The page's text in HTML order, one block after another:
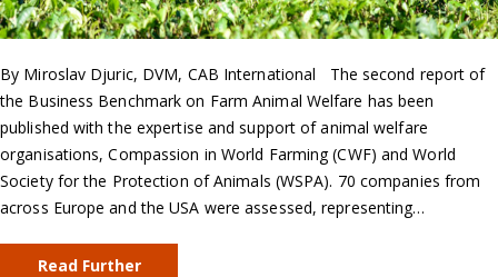
By Miroslav Djuric, DVM, CAB International The second report of
the Business Benchmark on Farm Animal Welfare has been
published with the expertise and support of animal welfare
organisations, Compassion in World Farming (CWF) and World
Society for the Protection of Animals (WSPA). 70 companies from
across Europe and the USA were assessed, representing…
Read Further